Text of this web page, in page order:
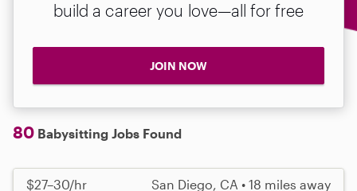
build a career you love—all for free
JOIN NOW
80 Babysitting Jobs Found
$27–30/hr San Diego, CA • 18 miles away